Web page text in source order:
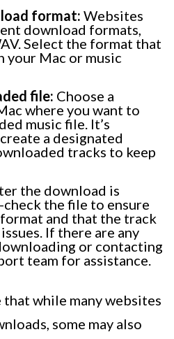
format: Websites
download formats,
Select the format that
your Mac or music
file: Choose a
where you want to
music file. It’s
a designated
tracks to keep
the download is
the file to ensure
and that the track
If there are any
or contacting
team for assistance.
that while many websites
some may also